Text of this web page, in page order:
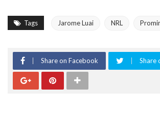
Tags Jarome Luai NRL
Share on Facebook Share